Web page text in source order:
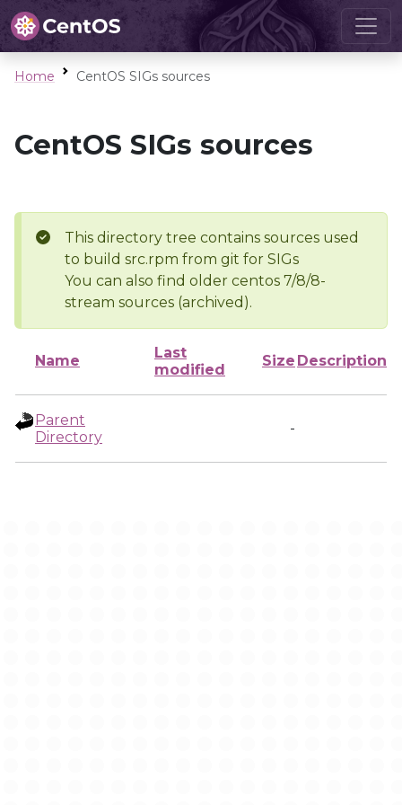
Home CentOS SIGs sources
CentOS SIGs sources
This directory tree contains sources used
to build src.rpm from git for SIGs
You can also find older centos 7/8/8-
stream sources (archived).
Name
Last
modified
Size Description
Parent
Directory
-